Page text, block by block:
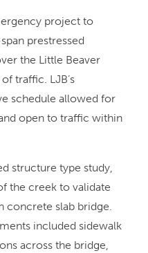
project to
prestressed
the Little Beaver
traffic. LJB’s
schedule allowed for
open to traffic within
structure type study,
the creek to validate
concrete slab bridge.
included sidewalk
across the bridge,